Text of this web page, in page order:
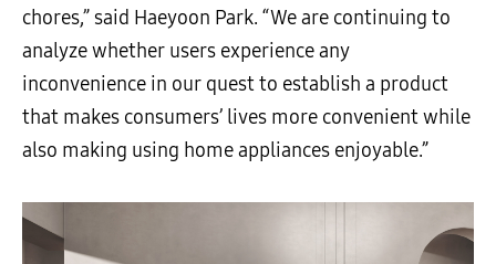
chores,” said Haeyoon Park. “We are continuing to
analyze whether users experience any
inconvenience in our quest to establish a product
that makes consumers’ lives more convenient while
also making using home appliances enjoyable.”